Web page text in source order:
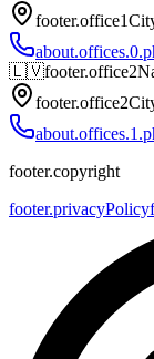
🇱🇻
footer.copyright
footer.privacyPolicy